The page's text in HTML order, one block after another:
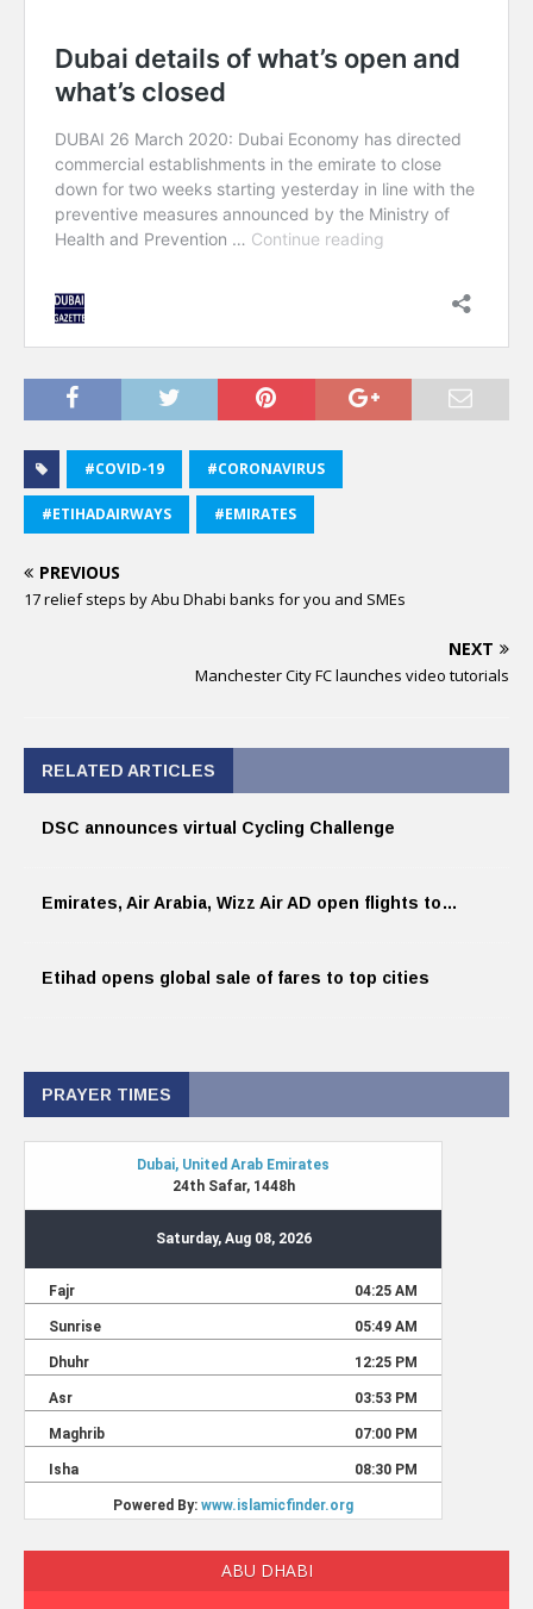
#COVID-19 #CORONAVIRUS
#ETIHADAIRWAYS #EMIRATES
PREVIOUS
17 relief steps by Abu Dhabi banks for you and SMEs
NEXT
Manchester City FC launches video tutorials
RELATED ARTICLES
DSC announces virtual Cycling Challenge
Emirates, Air Arabia, Wizz Air AD open flights to…
Etihad opens global sale of fares to top cities
PRAYER TIMES
ABU DHABI